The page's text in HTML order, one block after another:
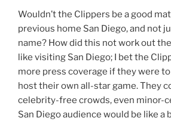
Wouldn’t the Clippers be a good
previous home San Diego, and not
name? How did this not work out
like visiting San Diego; I bet the
more press coverage if they were
host their own all-star game. They
celebrity-free crowds, even minor-
San Diego audience would be like a